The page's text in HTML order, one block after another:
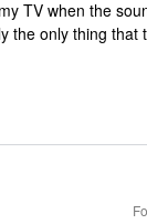
TV when the
the only thing that